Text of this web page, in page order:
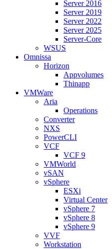
Server 2016
Server 2019
Server 2022
Server 2025
Server-Core
WSUS
Omnissa
Horizon
Appvolumes
Thinapp
VMWare
Aria
Operations
Converter
NXS
PowerCLI
VCF
VCF 9
VMWorld
vSAN
vSphere
ESXi
Virtual Center
vSphere 7
vSphere 8
vSphere 9
VVF
Workstation